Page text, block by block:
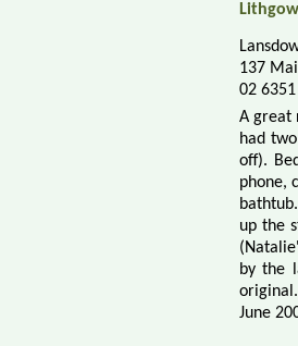
137
02
A great
had
off).
phone,
up the
by the
June